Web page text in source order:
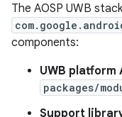
The AOSP UWB
components:
UWB platform
packages/
Support